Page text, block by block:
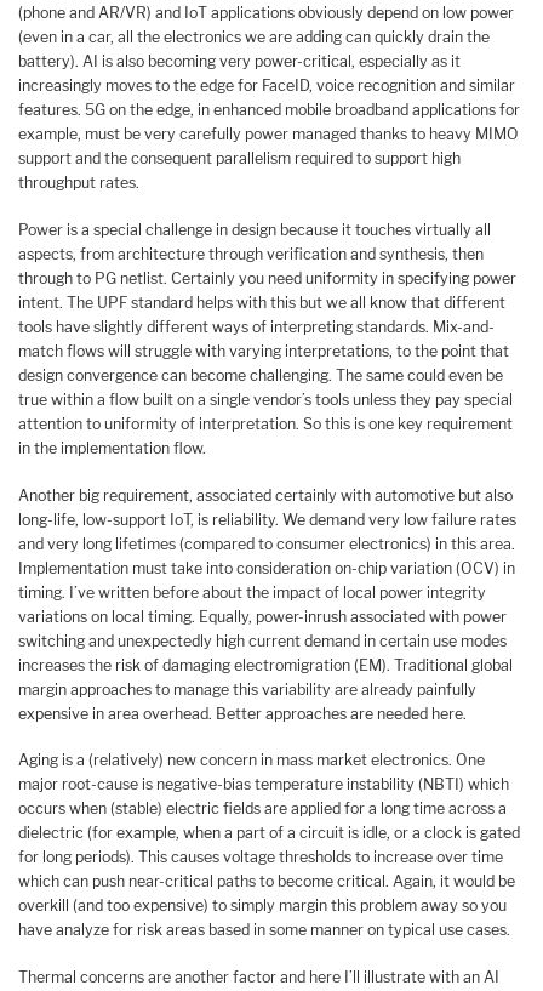
(phone and AR/VR) and IoT applications obviously depend on low power
(even in a car, all the electronics we are adding can quickly drain the
battery). AI is also becoming very power-critical, especially as it
increasingly moves to the edge for FaceID, voice recognition and similar
features. 5G on the edge, in enhanced mobile broadband applications for
example, must be very carefully power managed thanks to heavy MIMO
support and the consequent parallelism required to support high
throughput rates.
Power is a special challenge in design because it touches virtually all
aspects, from architecture through verification and synthesis, then
through to PG netlist. Certainly you need uniformity in specifying power
intent. The UPF standard helps with this but we all know that different
tools have slightly different ways of interpreting standards. Mix-and-
match flows will struggle with varying interpretations, to the point that
design convergence can become challenging. The same could even be
true within a flow built on a single vendor’s tools unless they pay special
attention to uniformity of interpretation. So this is one key requirement
in the implementation flow.
Another big requirement, associated certainly with automotive but also
long-life, low-support IoT, is reliability. We demand very low failure rates
and very long lifetimes (compared to consumer electronics) in this area.
Implementation must take into consideration on-chip variation (OCV) in
timing. I’ve written before about the impact of local power integrity
variations on local timing. Equally, power-inrush associated with power
switching and unexpectedly high current demand in certain use modes
increases the risk of damaging electromigration (EM). Traditional global
margin approaches to manage this variability are already painfully
expensive in area overhead. Better approaches are needed here.
Aging is a (relatively) new concern in mass market electronics. One
major root-cause is negative-bias temperature instability (NBTI) which
occurs when (stable) electric fields are applied for a long time across a
dielectric (for example, when a part of a circuit is idle, or a clock is gated
for long periods). This causes voltage thresholds to increase over time
which can push near-critical paths to become critical. Again, it would be
overkill (and too expensive) to simply margin this problem away so you
have analyze for risk areas based in some manner on typical use cases.
Thermal concerns are another factor and here I’ll illustrate with an AI